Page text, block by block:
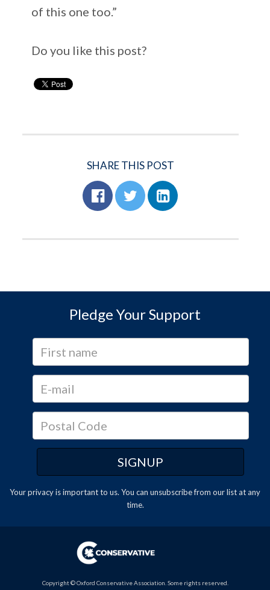
of this one too.”
Do you like this post?
SHARE THIS POST
Pledge Your Support
Your privacy is important to us. You can unsubscribefrom our list at any
time.
Copyright © Oxford Conservative Association. Some rights reserved.